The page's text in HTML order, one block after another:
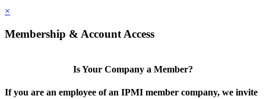
×
Membership & Account Access
Is Your Company a Member?
If you are an employee of an IPMI member company, we invite